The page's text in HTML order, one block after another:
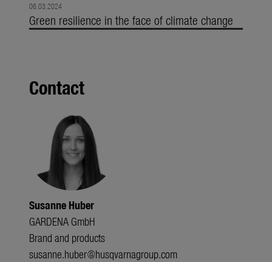
06.03.2024
Green resilience in the face of climate change
Contact
Susanne Huber
GARDENA GmbH
Brand and products
susanne.huber@husqvarnagroup.com